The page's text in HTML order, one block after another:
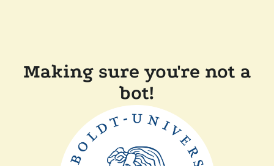
Making sure you're not a
bot!